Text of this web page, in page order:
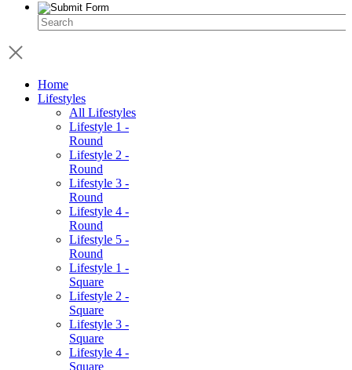
Home
Lifestyles
All Lifestyles
Lifestyle 1 -
Round
Lifestyle 2 -
Round
Lifestyle 3 -
Round
Lifestyle 4 -
Round
Lifestyle 5 -
Round
Lifestyle 1 -
Square
Lifestyle 2 -
Square
Lifestyle 3 -
Square
Lifestyle 4 -
Square